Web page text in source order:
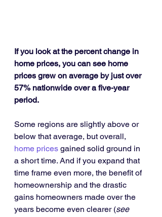
If you look at the percent change in
home prices, you can see home
prices grew on average by just over
57% nationwide over a five-year
period.
Some regions are slightly above or
below that average, but overall,
home prices gained solid ground in
a short time. And if you expand that
time frame even more, the benefit of
homeownership and the drastic
gains homeowners made over the
years become even clearer (see